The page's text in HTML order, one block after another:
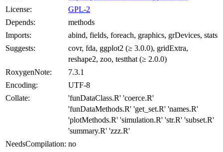
License:
GPL-2
Depends:
methods
Imports:
abind, fields, foreach, graphics, grDevices, stats
Suggests:
covr, fda, ggplot2 (≥ 3.0.0), gridExtra,
reshape2, zoo, testthat (≥ 2.0.0)
RoxygenNote:
7.3.1
Encoding:
UTF-8
Collate:
'funDataClass.R' 'coerce.R'
'funDataMethods.R' 'get_set.R' 'names.R'
'plotMethods.R' 'simulation.R' 'str.R' 'subset.R'
'summary.R' 'zzz.R'
NeedsCompilation: no